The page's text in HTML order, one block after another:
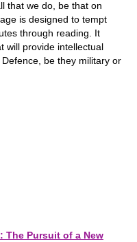
that we do, be that on
is designed to tempt
through reading. It
will provide intellectual
be they military or
The Pursuit of a New